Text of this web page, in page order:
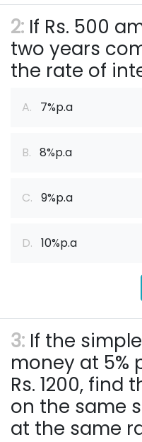
2: If Rs. 500
two years
the rate of
A. 7%p.a
B. 8%p.a
C. 9%p.a
D. 10%p.a
3: If the
money at 5%
Rs. 1200,
on the same
at the same